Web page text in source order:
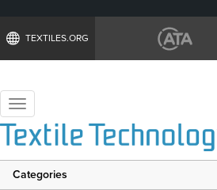
TEXTILES.ORG
Toggle
navigation
Categories